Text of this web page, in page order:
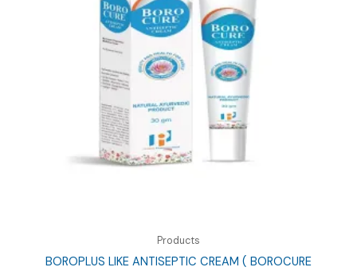
Products
BOROPLUS LIKE ANTISEPTIC CREAM ( BOROCURE